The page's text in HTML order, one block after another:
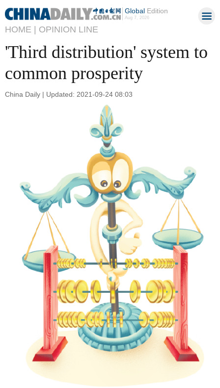
GlobalEdition
Aug 7, 2026
HOME | OPINION LINE
'Third distribution' system to
common prosperity
China Daily | Updated: 2021-09-24 08:03